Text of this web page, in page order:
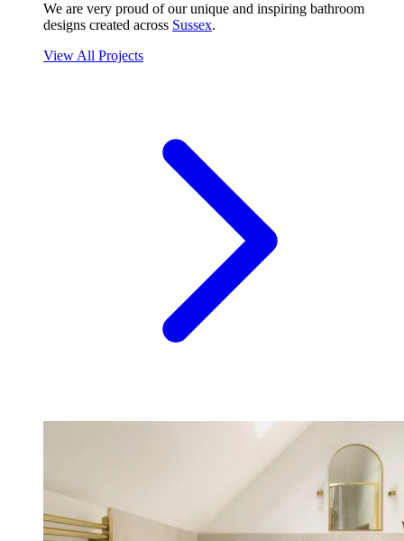
We are very proud of our unique and inspiring bathroom
designs created across Sussex.
View All Projects